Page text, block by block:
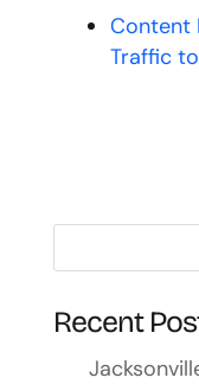
Content
Traffic
Recent